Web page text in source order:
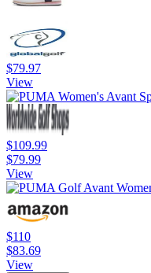
$79.97
View
$109.99
$79.99
View
$110
$83.69
View